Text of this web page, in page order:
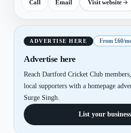
nothing else!
Call
Email Visit website
ADVERTISE HERE From £60/
Advertise here
Reach Dartford Cricket Club
local supporters with a homepage
Surge Singh.
List your business